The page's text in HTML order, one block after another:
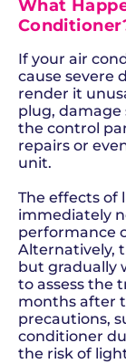
What
If your air
cause severe
render it
plug,
the control
repairs or
unit.
The effects of
immediately
performance
Alternatively,
but gradually
to assess the
months after
precautions,
conditioner
the risk of